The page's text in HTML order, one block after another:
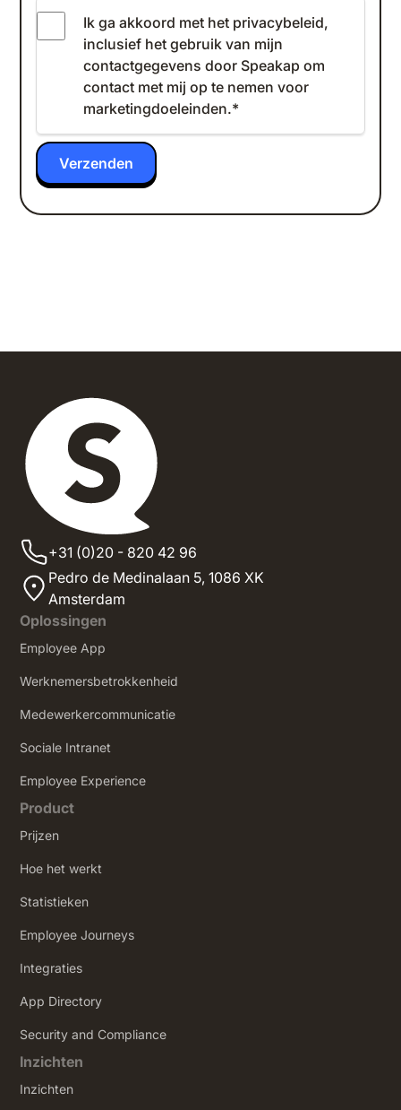
Ik ga akkoord met het privacybeleid,
inclusief het gebruik van mijn
contactgegevens door Speakap om
contact met mij op te nemen voor
marketingdoeleinden.*
+31 (0)20 - 820 42 96
Pedro de Medinalaan 5,1086 XK
Amsterdam
Oplossingen
Employee App
Werknemersbetrokkenheid
Medewerkercommunicatie
Sociale Intranet
‍Employee Experience
Product
Prijzen
Hoe het werkt
Statistieken
Employee Journeys
Integraties
App Directory
Security and Compliance
Inzichten
Inzichten